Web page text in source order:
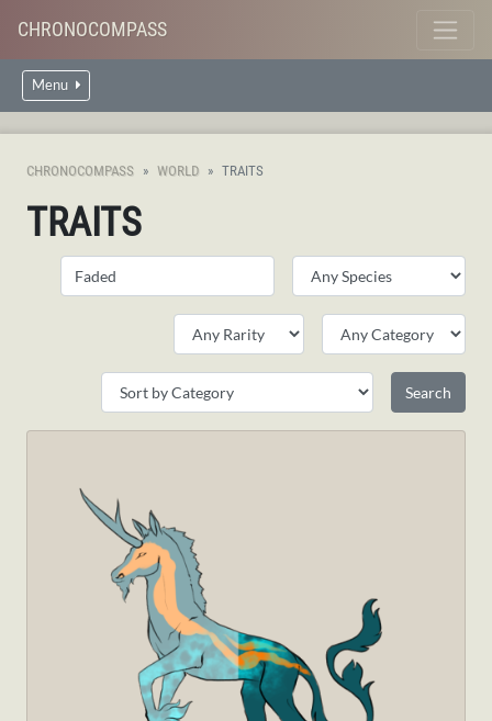
CHRONOCOMPASS
Menu
CHRONOCOMPASS WORLD TRAITS
TRAITS